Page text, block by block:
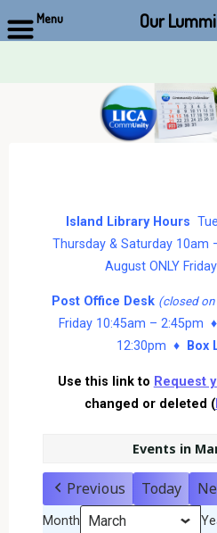
Island Library Hours
Thursday & Saturday
August ONLY
Post Office Desk (closed
Friday 10:45am – 2:45pm
12:30pm ♦
Box
Use this link to Request
changed or deleted (
Events in
Previous Today
Month
Menu Our